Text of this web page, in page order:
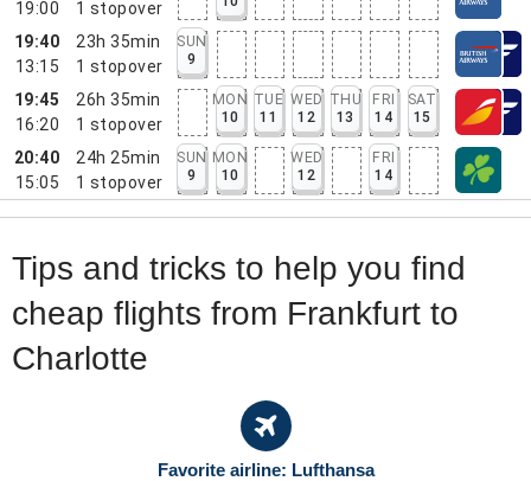
19:00
1 stopover
19:40
13:15
23h 35min
1 stopover
SUN
9
19:45
16:20
26h 35min
1 stopover
MON
10
TUE
11
WED
12
THU
13
FRI
14
SAT
15
20:40
15:05
24h 25min
1 stopover
SUN
9
MON
10
WED
12
FRI
14
Tips and tricks to help you find
cheap flights from Frankfurt to
Charlotte
Favorite airline: Lufthansa